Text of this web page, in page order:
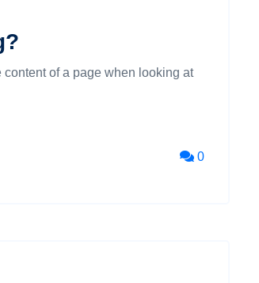
of a page when looking at
0